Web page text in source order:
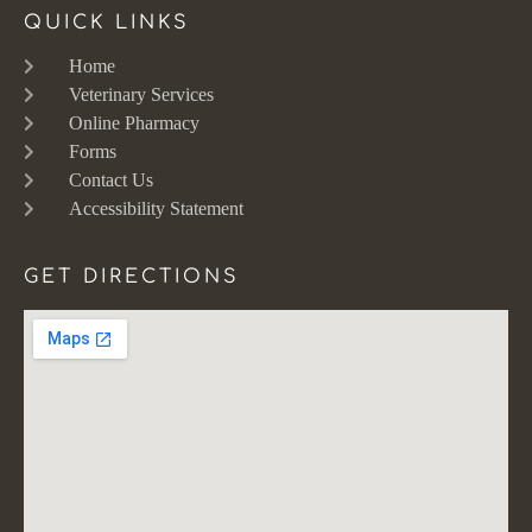
QUICK LINKS
Home
Veterinary Services
Online Pharmacy
Forms
Contact Us
Accessibility Statement
GET DIRECTIONS